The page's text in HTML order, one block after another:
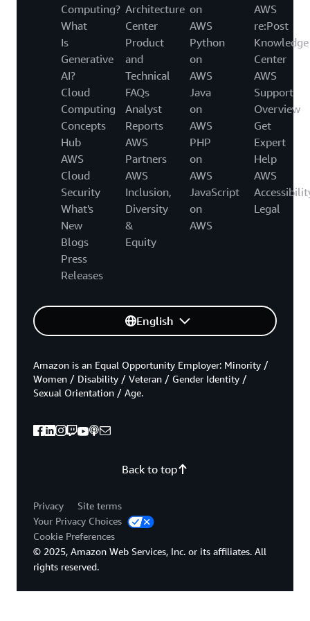
Computing?
What
Is
Generative
AI?
Cloud
Computing
Concepts
Hub
AWS
Cloud
Security
What's
New
Blogs
Press
Releases
Architecture
Center
Product
and
Technical
FAQs
Analyst
Reports
AWS
Partners
AWS
Inclusion,
Diversity
&
Equity
on
AWS
Python
on
AWS
Java
on
AWS
PHP
on
AWS
JavaScript
on
AWS
AWS
re:Post
Knowledge
Center
AWS
Support
Overview
Get
Expert
Help
AWS
Legal
English
Back to top
Amazon is an Equal Opportunity Employer: Minority /
Women / Disability / Veteran / Gender Identity /
Sexual Orientation / Age.
Privacy
Site terms
Your Privacy Choices
Cookie Preferences
© 2025, Amazon Web Services, Inc. or its affiliates. All
rights reserved.